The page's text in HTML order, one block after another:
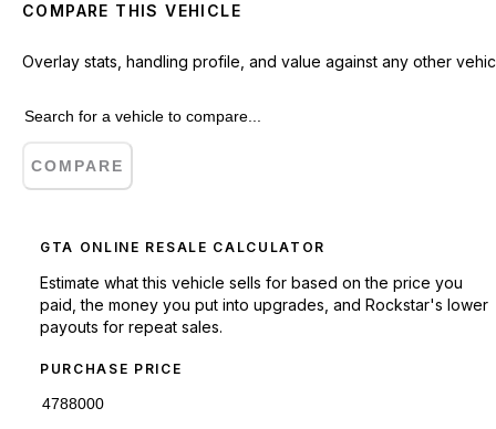
COMPARE THIS VEHICLE
Overlay stats, handling profile, and value against any other
COMPARE
GTA ONLINE RESALE CALCULATOR
Estimate what this vehicle sells for based on the price you
paid, the money you put into upgrades, and Rockstar's lower
payouts for repeat sales.
PURCHASE PRICE